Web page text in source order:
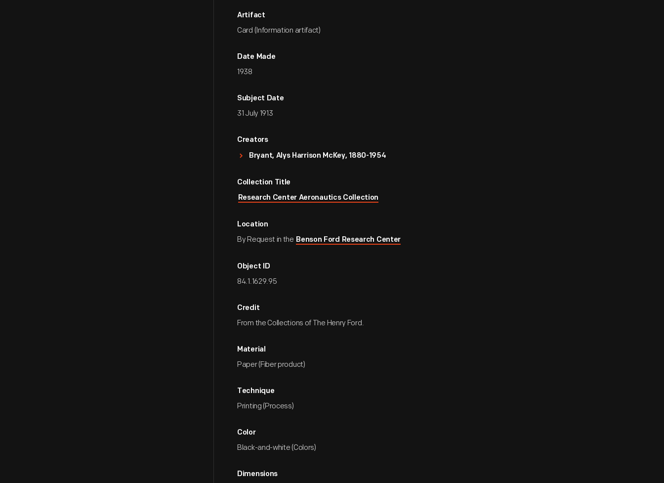
Artifact
Card (Information artifact)
Date Made
1938
Subject Date
31 July 1913
Creators
Bryant, Alys Harrison McKey, 1880-1954
Collection Title
Research Center Aeronautics Collection
Location
By Request in the Benson Ford Research Center
Object ID
84.1.1629.95
Credit
From the Collections of The Henry Ford.
Material
Paper (Fiber product)
Technique
Printing (Process)
Color
Black-and-white (Colors)
Dimensions